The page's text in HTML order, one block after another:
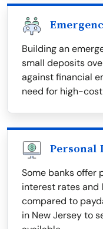
Building an
small deposits
against financial
need for high-
Personal
Some banks offer
interest rates and
compared to
in New Jersey to